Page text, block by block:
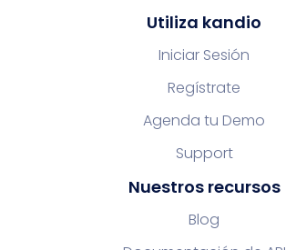
Utiliza kandio
Iniciar Sesión
Regístrate
Agenda tu Demo
Support
Nuestros recursos
Blog